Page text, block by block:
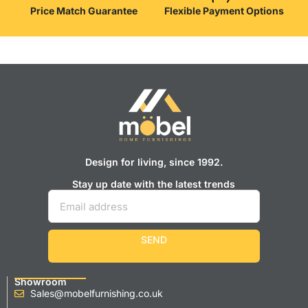
Price Match Guarantee Flexible Payment Options
Design for living, since 1992.
Stay up date with the latest trends
SEND
Showroom
Sales@mobelfurnishing.co.uk